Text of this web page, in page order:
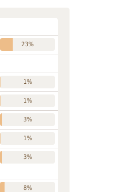
23%
1%
1%
3%
1%
3%
8%